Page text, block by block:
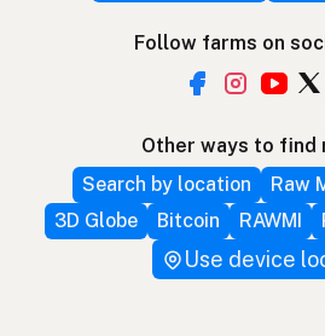
Follow farms on
Other ways to find
Search by location
Raw
3D Globe
Bitcoin RAWMI
Use device